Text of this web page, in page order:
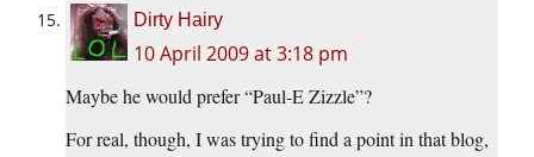
Dirty Hairy
10 April 2009 at 3:18 pm
Maybe he would prefer “Paul-E Zizzle”?
For real, though, I was trying to find a point in that blog,